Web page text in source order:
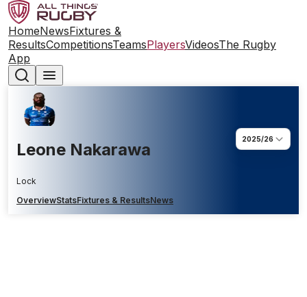
HomeNewsFixtures &
ResultsCompetitionsTeamsPlayersVideosThe Rugby
App
Leone Nakarawa
Lock
2025/26
OverviewStatsFixtures & ResultsNews